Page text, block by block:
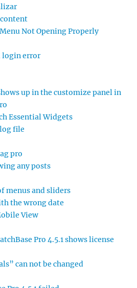
Not Opening Properly
login error
up in the customize panel in
Essential Widgets
file
pro
any posts
menus and sliders
the wrong date
View
Pro 4.5.1 shows license
can not be changed